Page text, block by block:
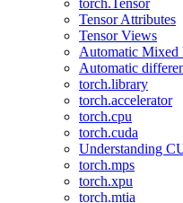
torch.Tensor
Tensor Attributes
Tensor Views
Automatic Mixed
Automatic
torch.library
torch.accelerator
torch.cpu
torch.cuda
Understanding
torch.mps
torch.xpu
torch.mtia